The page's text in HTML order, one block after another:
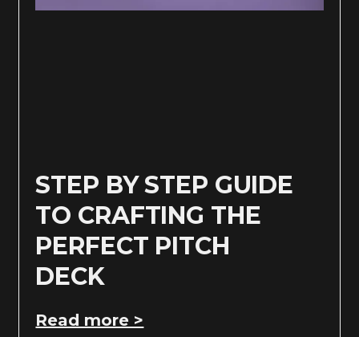
STEP BY STEP GUIDE
TO CRAFTING THE
PERFECT PITCH
DECK
Read more >